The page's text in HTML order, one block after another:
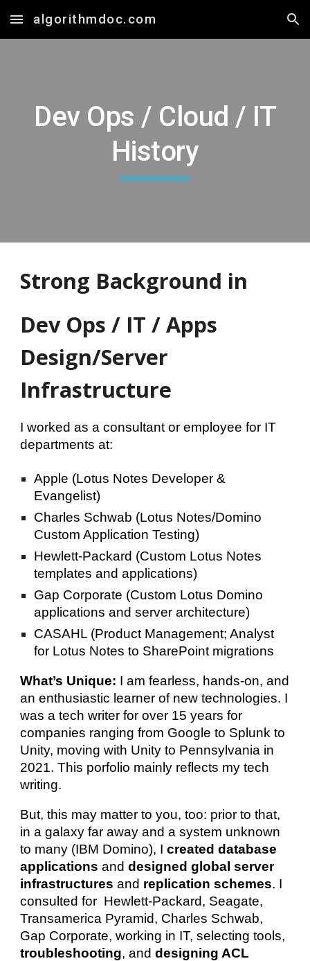
Skip to main content Skip to navigation
algorithmdoc.com
Dev Ops / Cloud / IT
History
Strong Background in
Dev Ops / IT / Apps
Design/Server
Infrastructure
I worked as a consultant or employee for IT
departments at:
Apple (Lotus Notes Developer &
Evangelist)
Charles Schwab (Lotus Notes/Domino
Custom Application Testing)
Hewlett-Packard (Custom Lotus Notes
templates and applications)
Gap Corporate (Custom Lotus Domino
applications and server architecture)
CASAHL (Product Management; Analyst
for Lotus Notes to SharePoint migrations
What’s Unique: I am fearless, hands-on, and
an enthusiastic learner of new technologies. I
was a tech writer for over 15 years for
companies ranging from Google to Splunk to
Unity, moving with Unity to Pennsylvania in
2021.This porfolio mainly reflects my tech
writing.
But, this may matter to you, too: prior to that,
in a galaxy far away and a system unknown
to many (IBM Domino), Icreated database
applications anddesigned global server
infrastructures and replication schemes. I
consulted for Hewlett-Packard, Seagate,
Transamerica Pyramid, Charles Schwab,
Gap Corporate, working in IT, selecting tools,
troubleshooting, anddesigning ACL